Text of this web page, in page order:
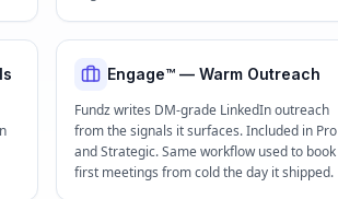
Engage™ — Warm Outreach
Fundz writes DM-grade LinkedIn outreach
from the signals it surfaces. Included in Pro
and Strategic. Same workflow used to book
first meetings from cold the day it shipped.